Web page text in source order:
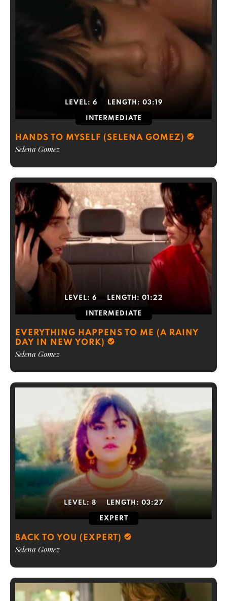
LEVEL: 6 LENGTH: 03:19
INTERMEDIATE
HANDS TO MYSELF (SELENA GOMEZ)
Selena Gomez
LEVEL: 6 LENGTH: 01:22
INTERMEDIATE
EVERYTHING HAPPENS TO ME (A RAINY
DAY IN NEW YORK)
Selena Gomez
LEVEL: 8 LENGTH: 03:27
EXPERT
BACK TO YOU (EXPERT)
Selena Gomez